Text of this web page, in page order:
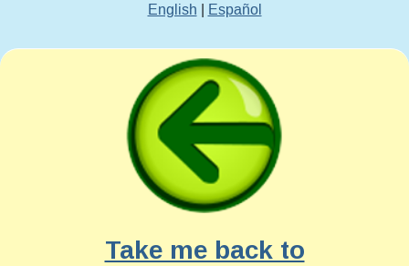
English Español
Take me back to